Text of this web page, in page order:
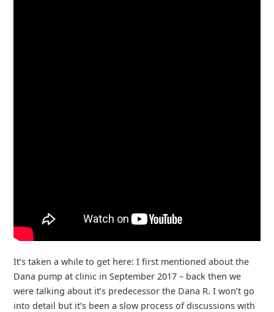
It’s taken a while to get here: I first mentioned about the
Dana pump at clinic in September 2017 – back then we
were talking about it’s predecessor the Dana R. I won’t go
into detail but it’s been a slow process of discussions with